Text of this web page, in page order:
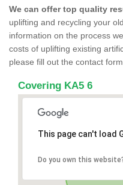
We can offer top quality
uplifting and recycling your
information on the process
costs of uplifting existing
please fill out the contact
Covering KA5 6
This page can't load
Do you own this